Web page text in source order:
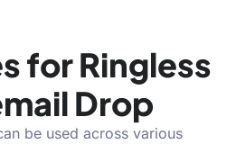
for Ringless
Drop
be used across various